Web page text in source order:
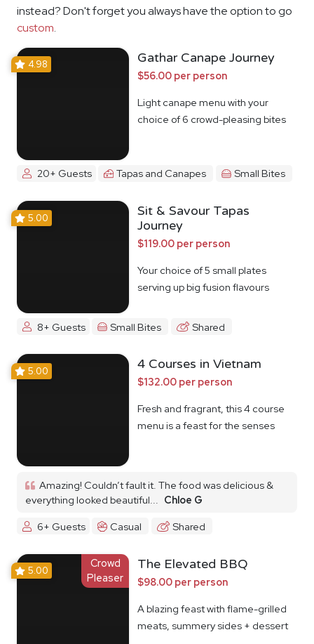
instead? Don't forget you always have the option to go
custom.
4.98 Gathar Canape Journey
$56.00 per person
Light canape menu with your
choice of 6 crowd-pleasing bites
20+ Guests Tapas and Canapes Small Bites
5.00
Sit & Savour Tapas
Journey
$119.00 per person
Your choice of 5 small plates
serving up big fusion flavours
8+ Guests Small Bites Shared
5.00 4 Courses in Vietnam
$132.00 per person
Fresh and fragrant, this 4 course
menu is a feast for the senses
Amazing! Couldn’t fault it. The food was delicious &
everything looked beautiful... Chloe G
6+ Guests
Casual Shared
Crowd
Pleaser
5.00 The Elevated BBQ
$98.00 per person
A blazing feast with flame-grilled
meats, summery sides + dessert